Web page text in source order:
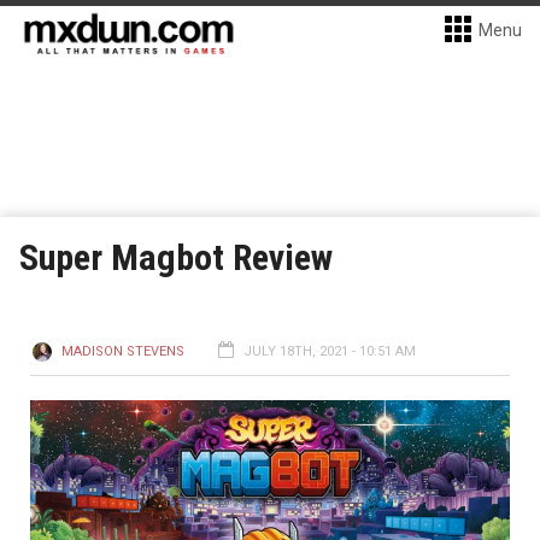
Menu
Super Magbot Review
MADISON STEVENS JULY 18TH, 2021 - 10:51 AM